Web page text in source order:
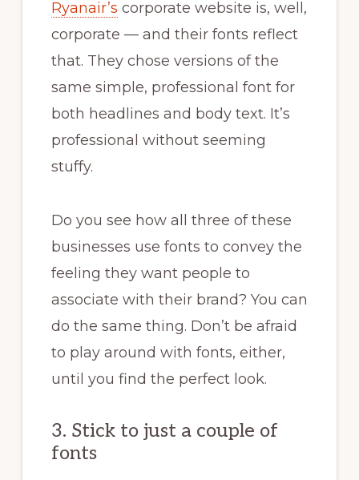
Ryanair’s corporate website is, well,
corporate — and their fonts reflect
that. They chose versions of the
same simple, professional font for
both headlines and body text. It’s
professional without seeming
stuffy.
Do you see how all three of these
businesses use fonts to convey the
feeling they want people to
associate with their brand? You can
do the same thing. Don’t be afraid
to play around with fonts, either,
until you find the perfect look.
3. Stick to just a couple of
fonts